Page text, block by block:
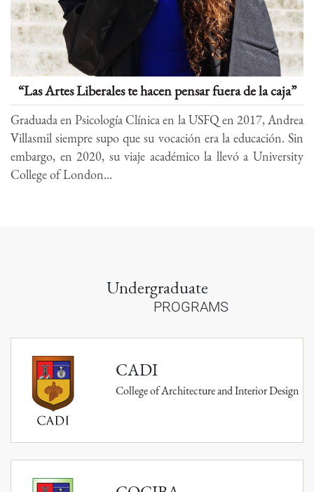
“Las Artes Liberales te hacen pensar fuera de la caja”
Graduada en Psicología Clínica en la USFQ en 2017, Andrea
Villasmil siempre supo que su vocación era la educación. Sin
embargo, en 2020, su viaje académico la llevó a University
College of London...
Undergraduate
PROGRAMS
CADI
College of Architecture and Interior Design